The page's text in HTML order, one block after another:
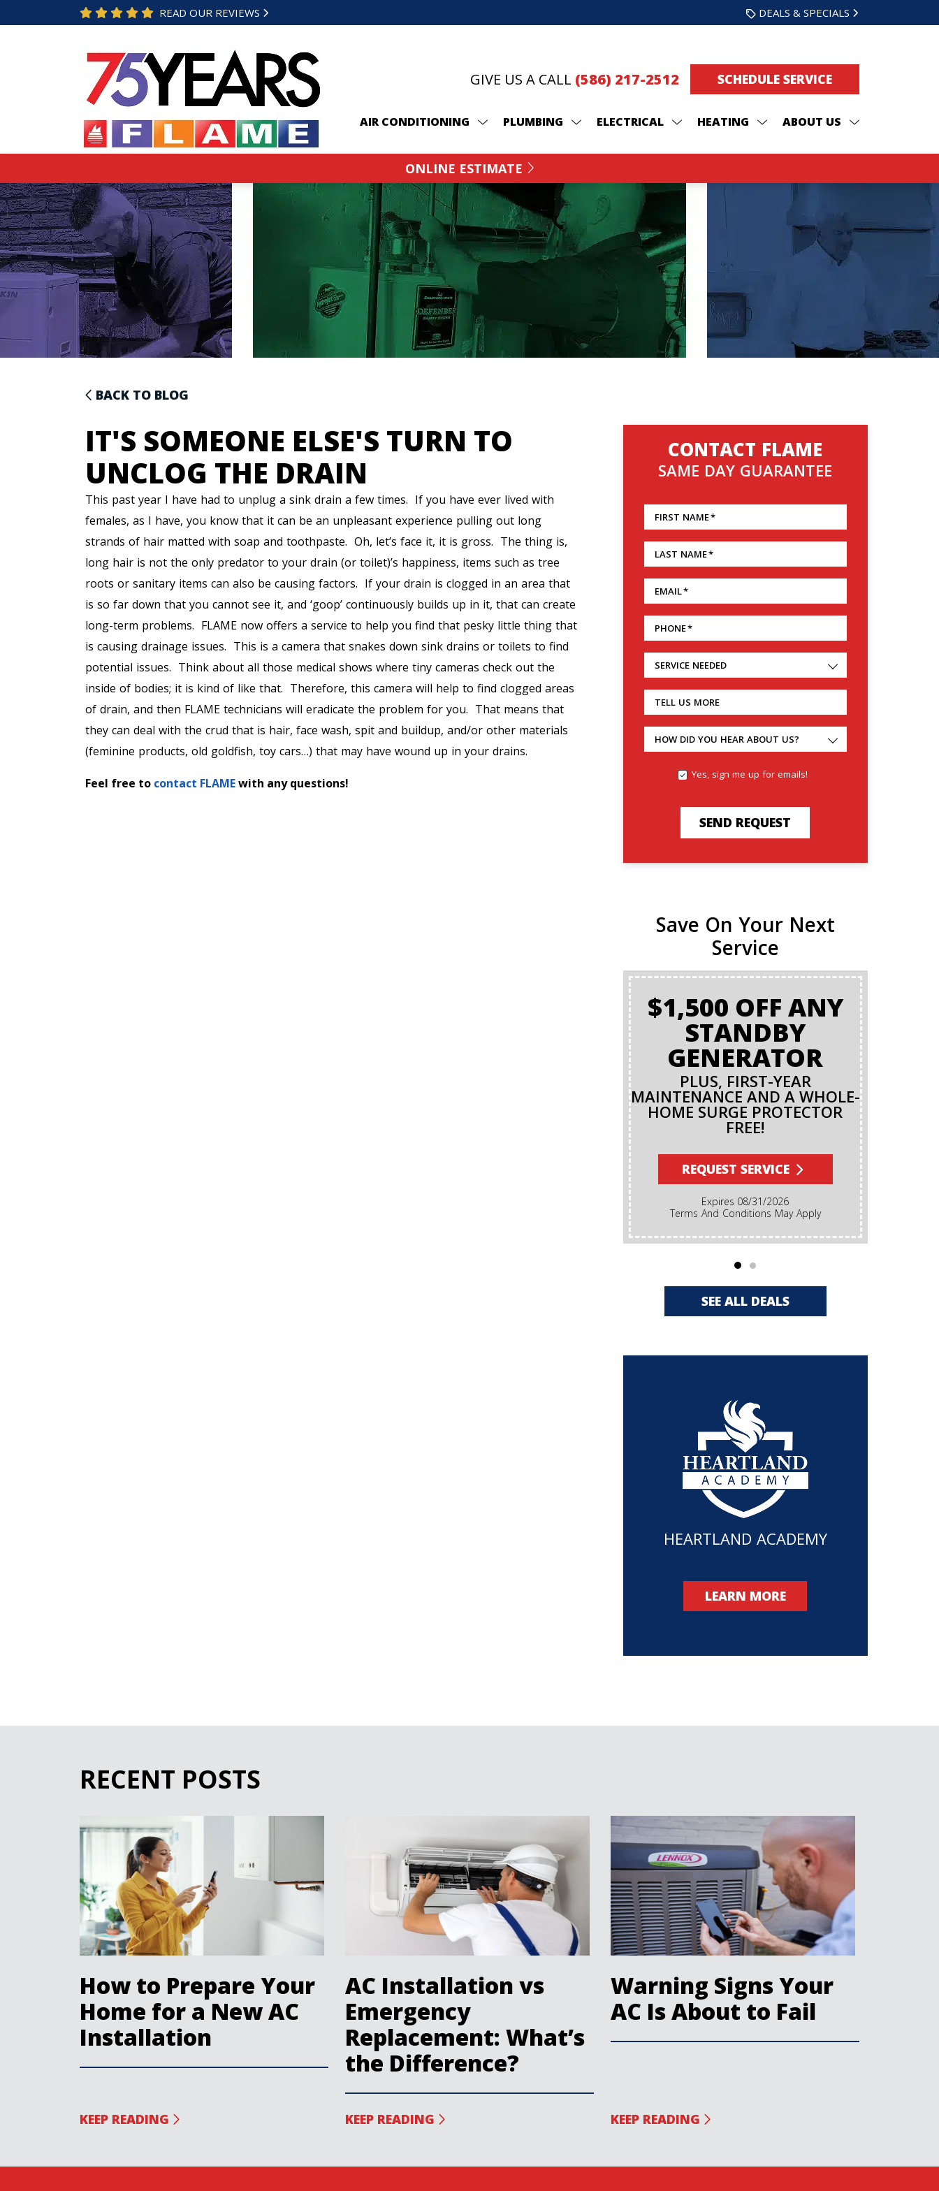
READ OUR REVIEWS DEALS & SPECIALS
GIVE US A CALL (586) 217-2512 SCHEDULE SERVICE
AIR CONDITIONING PLUMBING ELECTRICAL HEATING ABOUT US
ONLINE ESTIMATE
BACK TO BLOG
IT'S SOMEONE ELSE'S TURN TO
UNCLOG THE DRAIN
This past year I have had to unplug a sink drain a few times. If you have ever lived with
females, as I have, you know that it can be an unpleasant experience pulling out long
strands of hair matted with soap and toothpaste. Oh, let’s face it, it is gross. The thing is,
long hair is not the only predator to your drain (or toilet)’s happiness, items such as tree
roots or sanitary items can also be causing factors. If your drain is clogged in an area that
is so far down that you cannot see it, and ‘goop’ continuously builds up in it, that can create
long-term problems. FLAME now offers a service to help you find that pesky little thing that
is causing drainage issues. This is a camera that snakes down sink drains or toilets to find
potential issues. Think about all those medical shows where tiny cameras check out the
inside of bodies; it is kind of like that. Therefore, this camera will help to find clogged areas
of drain, and then FLAME technicians will eradicate the problem for you. That means that
they can deal with the crud that is hair, face wash, spit and buildup, and/or other materials
(feminine products, old goldfish, toy cars…) that may have wound up in your drains.
Feel free to contact FLAMEwith any questions!
CONTACT FLAME
SAME DAY GUARANTEE
FIRST NAME*
LAST NAME*
EMAIL*
PHONE*
SERVICE NEEDED
TELL US MORE
HOW DID YOU HEAR ABOUT US?
Yes, sign me up for emails!
SEND REQUEST
Save On Your Next
Service
$1,500 OFF ANY
STANDBY
GENERATOR
PLUS, FIRST-YEAR
MAINTENANCE AND A WHOLE-
HOME SURGE PROTECTOR
FREE!
REQUEST SERVICE
Expires 08/31/2026
Terms And Conditions May Apply
SEE ALL DEALS
HEARTLAND ACADEMY
LEARN MORE
RECENT POSTS
How to Prepare Your
Home for a New AC
Installation
KEEP READING
AC Installation vs
Emergency
Replacement: What’s
the Difference?
KEEP READING
Warning Signs Your
AC Is About to Fail
KEEP READING